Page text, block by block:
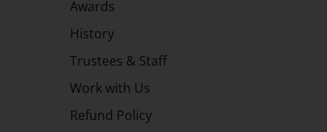
Awards
History
Trustees & Staff
Work with Us
Refund Policy